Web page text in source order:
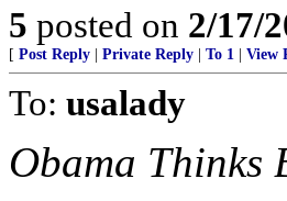
5 posted on 2/17/
[ Post Reply Private Reply To 1 View
To: usalady
Obama Thinks